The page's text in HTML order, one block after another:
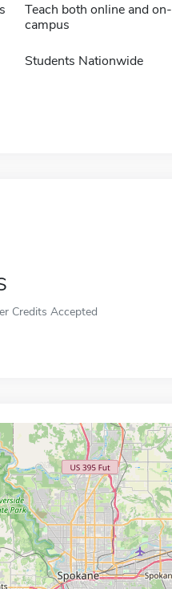
Teach both online and on-
campus
Students Nationwide
Credits Accepted